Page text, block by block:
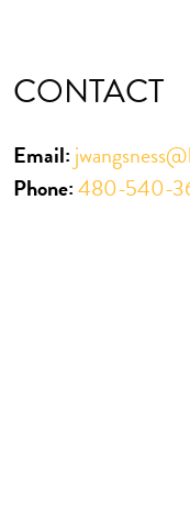
CONTACT
Email:
Phone:480-540-